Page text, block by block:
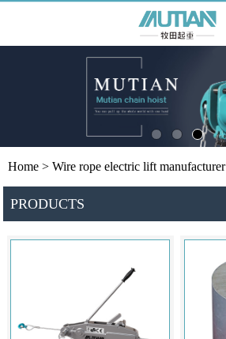
Home > Wire rope electric lift manufacturer
PRODUCTS